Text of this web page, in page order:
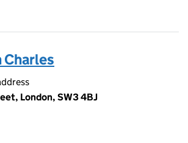
Charles
London, SW3 4BJ